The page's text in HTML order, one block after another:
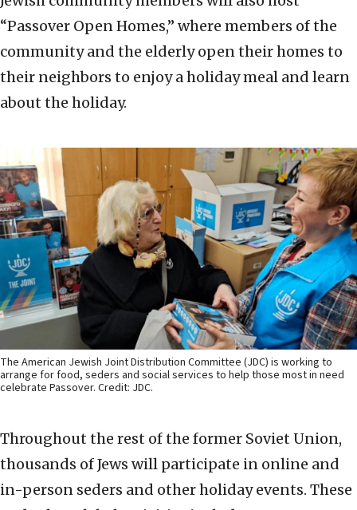
“Passover Open Homes,” where members of the
community and the elderly open their homes to
their neighbors to enjoy a holiday meal and learn
about the holiday.
The American Jewish Joint Distribution Committee (JDC) is working to
arrange for food, seders and social services to help those most in need
celebrate Passover. Credit: JDC.
Throughout the rest of the former Soviet Union,
thousands of Jews will participate in online and
in-person seders and other holiday events. These